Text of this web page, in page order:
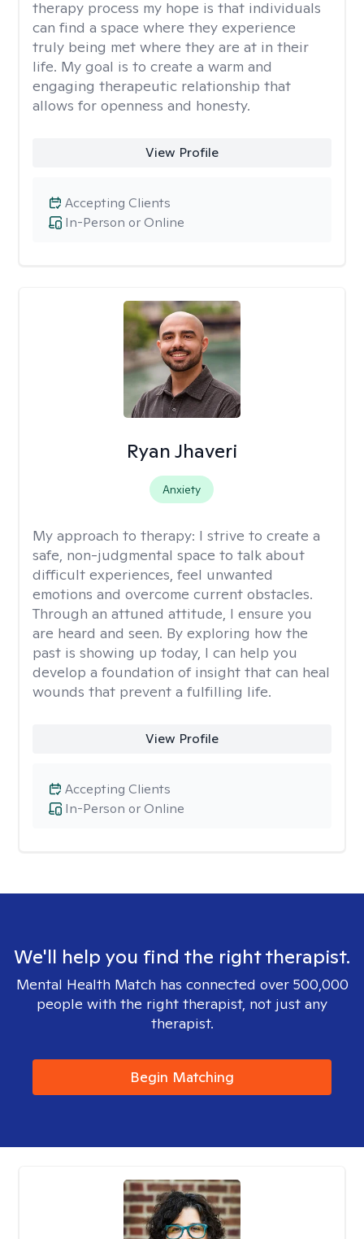
therapy process my hope is that individuals
can find a space where they experience
truly being met where they are at in their
life. My goal is to create a warm and
engaging therapeutic relationship that
allows for openness and honesty.
View Profile
In-Person or Online
Accepting Clients
Ryan Jhaveri
Anxiety
My approach to therapy: I strive to create a
safe, non-judgmental space to talk about
difficult experiences, feel unwanted
emotions and overcome current obstacles.
Through an attuned attitude, I ensure you
are heard and seen. By exploring how the
past is showing up today, I can help you
develop a foundation of insight that can heal
wounds that prevent a fulfilling life.
View Profile
In-Person or Online
Accepting Clients
We'll help you find the right therapist.
Mental Health Match has connected over 500,000
people with the right therapist, not just any
therapist.
Begin Matching